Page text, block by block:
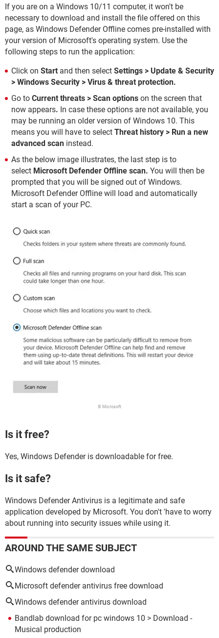
If you are on a Windows 10/11 computer, it won't be
necessary to download and install the file offered on this
page, as Windows Defender Offline comes pre-installed with
your version of Microsoft's operating system. Use the
following steps to run the application:
Click on Start and then select Settings > Update & Security
> Windows Security > Virus & threat protection.
Go to Current threats > Scan options on the screen that
now appears. In case these options are not available, you
may be running an older version of Windows 10. This
means you will have to select Threat history > Run a new
advanced scan instead.
As the below image illustrates, the last step is to
select Microsoft Defender Offline scan. You will then be
prompted that you will be signed out of Windows.
Microsoft Defender Offline will load and automatically
start a scan of your PC.
© Microsoft
Is it free?
Yes, Windows Defender is downloadable for free.
Is it safe?
Windows Defender Antivirus is a legitimate and safe
application developed by Microsoft. You don't 'have to worry
about running into security issues while using it.
AROUND THE SAME SUBJECT
Windows defender download
Microsoft defender antivirus free download
Windows defender antivirus download
Bandlab download for pc windows 10 > Download -
Musical production